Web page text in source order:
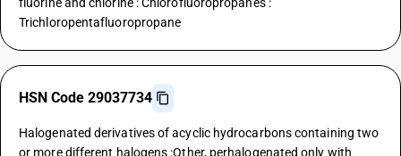
Trichloropentafluoropropane
HSN Code 29037734
Halogenated derivatives of acyclic hydrocarbons containing two
or more different halogens :Other, perhalogenated only with